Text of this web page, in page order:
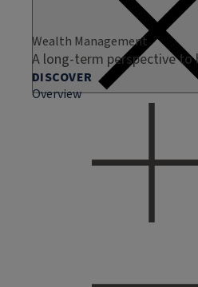
Wealth Management
A long-term perspective to
DISCOVER
Overview